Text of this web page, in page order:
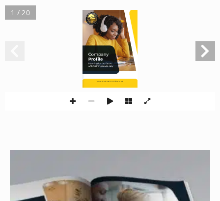
Company
Profile
Planning for the future
with training made easy
w w w. m y m e g a t r a i n i n g . c o m
1 / 20